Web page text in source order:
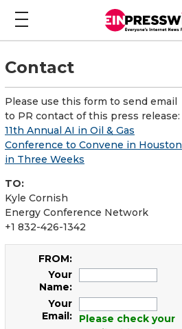
Contact
Please use this form to send email
to PR contact of this press release:
11th Annual AI in Oil & Gas
Conference to Convene in Houston
in Three Weeks
TO:
Kyle Cornish
Energy Conference Network
+1 832-426-1342
FROM:
Your
Name:
Your
Email:
Please check your